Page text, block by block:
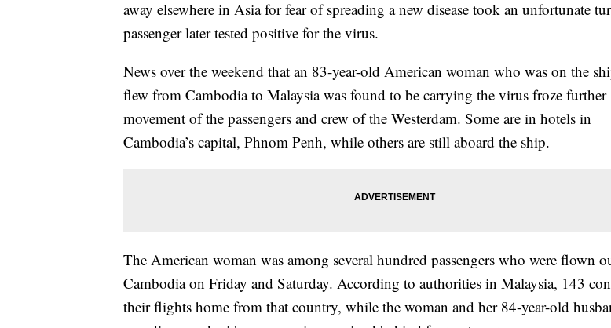
away elsewhere in Asia for fear of spreading a new disease took an unfortunate
passenger later tested positive for the virus.
News over the weekend that an 83-year-old American woman who was on the
flew from Cambodia to Malaysia was found to be carrying the virus froze further
movement of the passengers and crew of the Westerdam. Some are in hotels in
Cambodia’s capital, Phnom Penh, while others are still aboard the ship.
The American woman was among several hundred passengers who were flown
Cambodia on Friday and Saturday. According to authorities in Malaysia, 143
their flights home from that country, while the woman and her 84-year-old